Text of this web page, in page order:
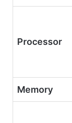
Processor
Memory